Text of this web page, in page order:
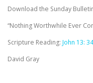
Download the Sunday
“Nothing Worthwhile Ever
Scripture Reading: John 13:
David Gray